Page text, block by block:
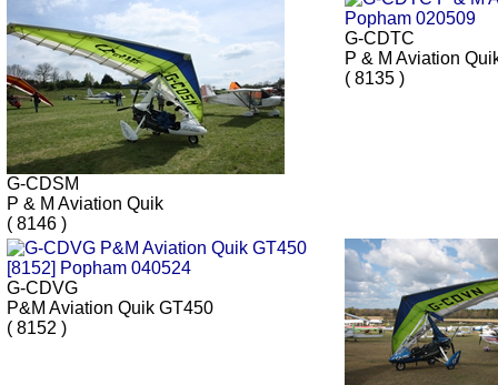
G-CDSM
P & M Aviation Quik
( 8146 )
G-CDTC
P & M Aviation
( 8135 )
G-CDVG
P&M Aviation Quik GT450
( 8152 )